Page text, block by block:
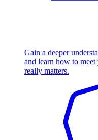
Gain a deeper
and learn how to
really matters.